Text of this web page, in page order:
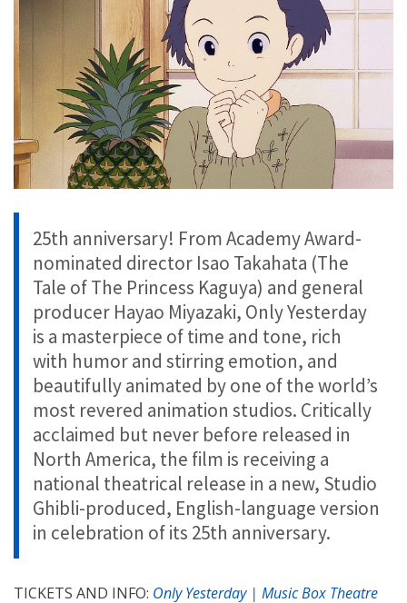
25th anniversary! From Academy Award-
nominated director Isao Takahata (The
Tale of The Princess Kaguya) and general
producer Hayao Miyazaki, Only Yesterday
is a masterpiece of time and tone, rich
with humor and stirring emotion, and
beautifully animated by one of the world’s
most revered animation studios. Critically
acclaimed but never before released in
North America, the film is receiving a
national theatrical release in a new, Studio
Ghibli-produced, English-language version
in celebration of its 25th anniversary.
TICKETS AND INFO: Only Yesterday | Music Box Theatre